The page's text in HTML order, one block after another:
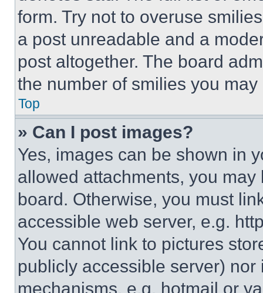
form. Try not to overuse
a post unreadable and a
post altogether. The board
the number of smilies you
Top
» Can I post images?
Yes, images can be shown in
allowed attachments, you
board. Otherwise, you must
accessible web server, e.g.
You cannot link to pictures
publicly accessible server)
mechanisms, e.g. hotmail or